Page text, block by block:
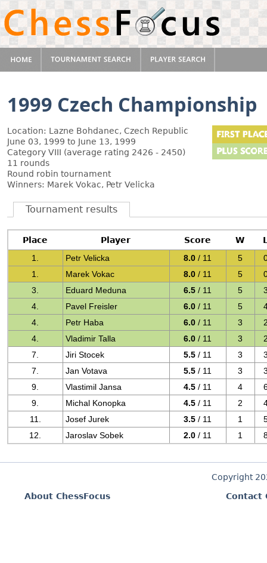
1999 Czech Championship
Location: Lazne Bohdanec, Czech Republic
June 03, 1999 to June 13, 1999
Category VIII (average rating 2426 - 2450)
11 rounds
Round robin tournament
Winners: Marek Vokac, Petr Velicka
Tournament results
Place Player Score W
1.
Petr Velicka 8.0 / 11 5
1.
Marek Vokac 8.0 / 11 5
3.
Eduard Meduna 6.5 / 11 5
4.
Pavel Freisler 6.0 / 11 5
4.
Petr Haba 6.0 / 11 3
4.
Vladimir Talla 6.0 / 11 3
7.
Jiri Stocek 5.5 / 11 3
7.
Jan Votava 5.5 / 11 3
9.
Vlastimil Jansa 4.5 / 11 4
9.
Michal Konopka 4.5 / 11 2
11.
Josef Jurek 3.5 / 11 1
12.
Jaroslav Sobek 2.0 / 11 1
Copyright
About ChessFocus
Contact